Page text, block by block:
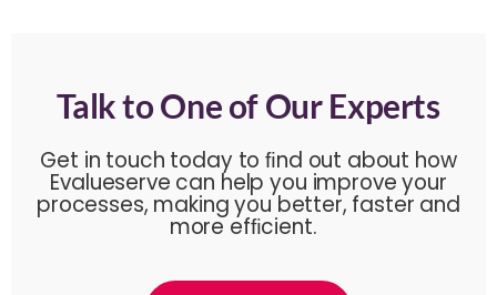
Talk to One of Our Experts
Get in touch today to ﬁnd out about how
Evalueserve can help you improve your
processes, making you better, faster and
more efﬁcient.